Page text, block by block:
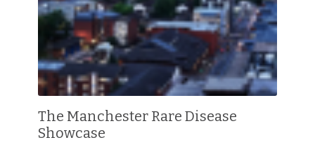
The Manchester Rare Disease
Showcase